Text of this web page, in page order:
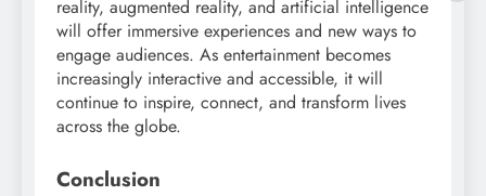
reality, augmented reality, and artificial intelligence
will offer immersive experiences and new ways to
engage audiences. As entertainment becomes
increasingly interactive and accessible, it will
continue to inspire, connect, and transform lives
across the globe.
Conclusion